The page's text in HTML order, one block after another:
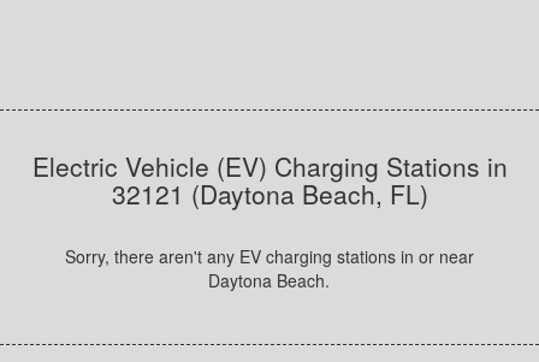
Electric Vehicle (EV) Charging Stations in
32121 (Daytona Beach, FL)
Sorry, there aren't any EV charging stations in or near
Daytona Beach.